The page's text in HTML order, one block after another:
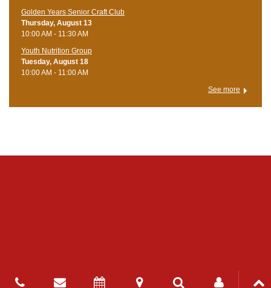
Golden Years Senior Craft Club
Thursday, August 13
10:00 AM - 11:30 AM
Youth Nutrition Group
Tuesday, August 18
10:00 AM - 11:00 AM
See more